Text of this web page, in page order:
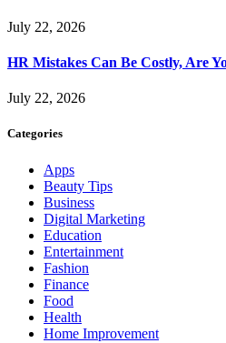
July 22, 2026
HR Mistakes Can Be Costly, Are
July 22, 2026
Categories
Apps
Beauty Tips
Business
Digital Marketing
Education
Entertainment
Fashion
Finance
Food
Health
Home Improvement